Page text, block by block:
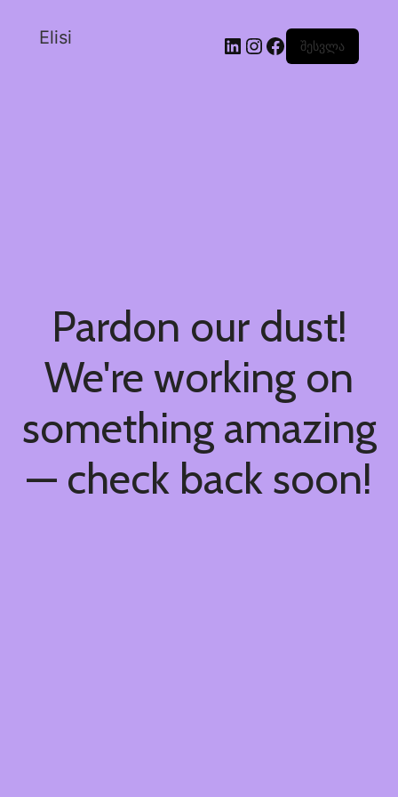
Elisi შესვლა
Pardon our dust!
We're working on
something amazing
— check back soon!